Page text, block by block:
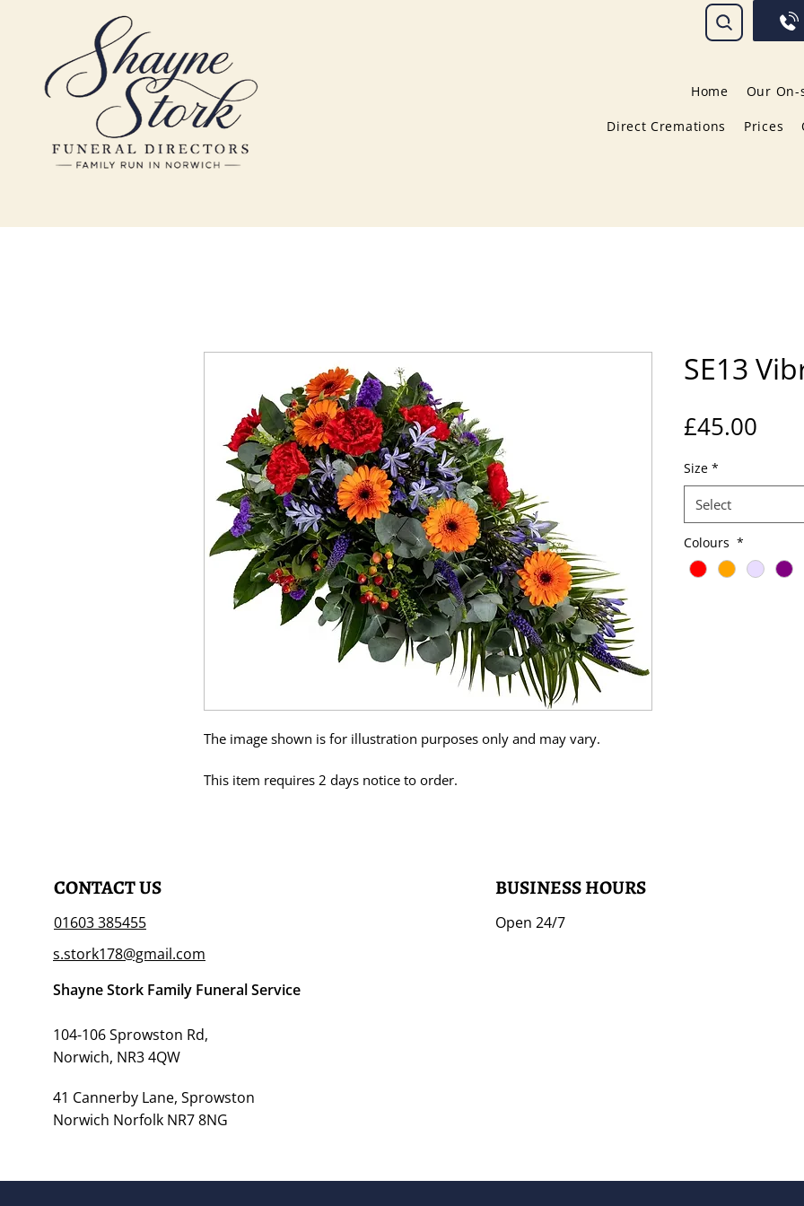
Home Our On-
Direct Cremations Prices
The image shown is for illustration purposes only and may vary.
This item requires 2 days notice to order.
SE13
£45.00
Size *
Select
Colours *
CONTACT US
01603 385455
s.stork178@gmail.com
Shayne Stork Family Funeral Service
104-106 Sprowston Rd,
Norwich, NR3 4QW
41 Cannerby Lane, Sprowston
Norwich Norfolk NR7 8NG
BUSINESS HOURS
Open 24/7